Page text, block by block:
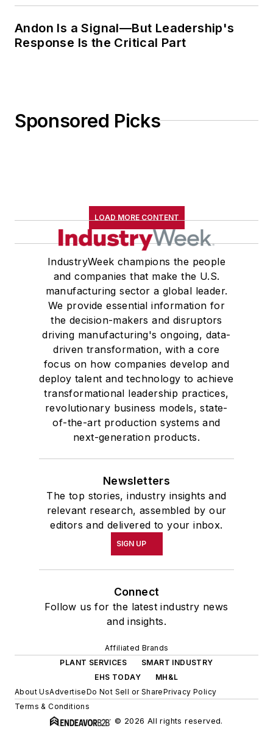
Andon Is a Signal—But Leadership's
Response Is the Critical Part
Sponsored Picks
LOAD MORE CONTENT
IndustryWeek champions the people
and companies that make the U.S.
manufacturing sector a global leader.
We provide essential information for
the decision-makers and disruptors
driving manufacturing's ongoing, data-
driven transformation, with a core
focus on how companies develop and
deploy talent and technology to achieve
transformational leadership practices,
revolutionary business models, state-
of-the-art production systems and
next-generation products.
Newsletters
The top stories, industry insights and
relevant research, assembled by our
editors and delivered to your inbox.
SIGN UP
Connect
Follow us for the latest industry news
and insights.
Affiliated Brands
PLANT SERVICES
SMART INDUSTRY
EHS TODAY
MH&L
About UsAdvertiseDo Not Sell or SharePrivacy Policy
Terms & Conditions
© 2026 All rights reserved.